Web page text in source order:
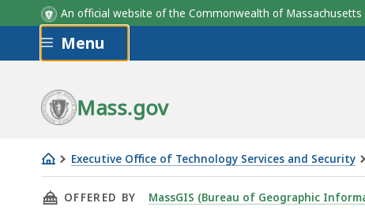
An official website of the Commonwealth of
Skip to main content
Menu
Mass.gov
Executive Office of Technology Services and Security
MA
Executive
THIS PAGE, MASSGIS DATA: MA EXECUTIVE
OFFERED BY MassGIS (Bureau of Geographic